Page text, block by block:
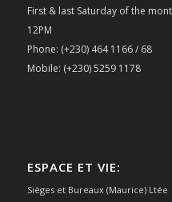
First & last Saturday of the
12PM
Phone: (+230) 464 1166 / 68
Mobile: (+230) 5259 1178
ESPACE ET VIE:
Sièges et Bureaux (Maurice) Ltée